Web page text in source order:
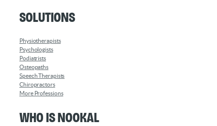
Solutions
Physiotherapists
Psychologists
Podiatrists
Osteopaths
Speech Therapists
Chiropractors
More Professions
Who is Nookal